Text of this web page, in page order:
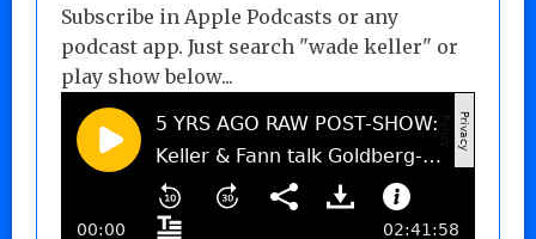
Subscribe in Apple Podcasts or any
podcast app. Just search "wade keller" or
play show below...